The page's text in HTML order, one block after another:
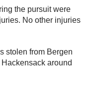
the pursuit were
No other injuries
stolen from Bergen
around